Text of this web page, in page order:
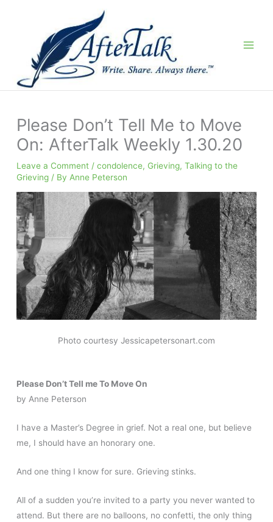
Please Don’t Tell Me to Move
On: AfterTalk Weekly 1.30.20
Leave a Comment /condolence, Grieving,Talking to the
Grieving / By Anne Peterson
Photo courtesy Jessicapetersonart.com
Please Don’t Tell me To Move On
by Anne Peterson
I have a Master’s Degree in grief. Not a real one, but believe
me, I should have an honorary one.
And one thing I know for sure. Grieving stinks.
All of a sudden you’re invited to a party you never wanted to
attend. But there are no balloons, no confetti, the only thing